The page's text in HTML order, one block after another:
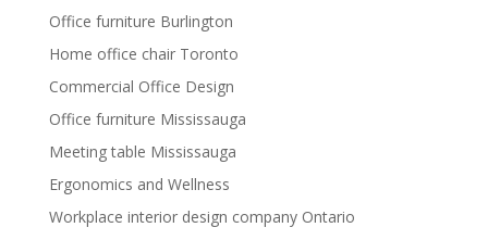
Office furniture Burlington
Home office chair Toronto
Commercial Office Design
Office furniture Mississauga
Meeting table Mississauga
Ergonomics and Wellness
Workplace interior design company Ontario